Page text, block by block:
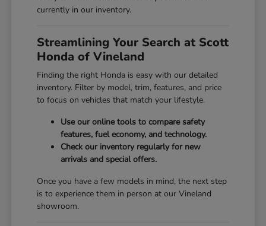
currently in our inventory.
Streamlining Your Search at Scott
Honda of Vineland
Finding the right Honda is easy with our detailed
inventory. Filter by model, trim, features, and price
to focus on vehicles that match your lifestyle.
Use our online tools to compare safety
features, fuel economy, and technology.
Check our inventory regularly for new
arrivals and special offers.
Once you have a few models in mind, the next step
is to experience them in person at our Vineland
showroom.